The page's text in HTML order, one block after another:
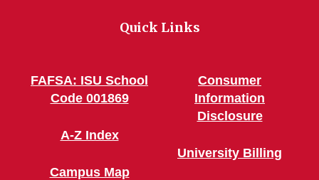
Quick Links
FAFSA: ISU School
Code 001869
A-Z Index
Campus Map
Consumer
Information
Disclosure
University Billing